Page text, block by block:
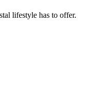
lifestyle has to offer.